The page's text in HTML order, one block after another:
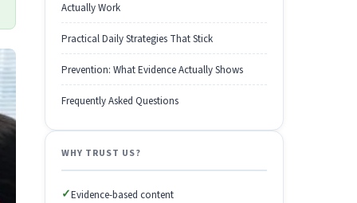
Actually Work
Practical Daily Strategies That Stick
Prevention: What Evidence Actually Shows
Frequently Asked Questions
WHY TRUST US?
✓Evidence-based content